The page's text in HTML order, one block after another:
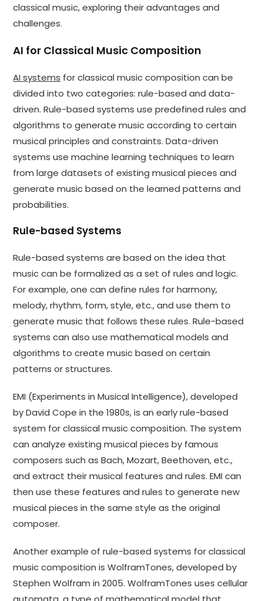
classical music, exploring their advantages and
challenges.
AI for Classical Music Composition
AI systems for classical music composition can be
divided into two categories: rule-based and data-
driven. Rule-based systems use predefined rules and
algorithms to generate music according to certain
musical principles and constraints. Data-driven
systems use machine learning techniques to learn
from large datasets of existing musical pieces and
generate music based on the learned patterns and
probabilities.
Rule-based Systems
Rule-based systems are based on the idea that
music can be formalized as a set of rules and logic.
For example, one can define rules for harmony,
melody, rhythm, form, style, etc., and use them to
generate music that follows these rules. Rule-based
systems can also use mathematical models and
algorithms to create music based on certain
patterns or structures.
EMI (Experiments in Musical Intelligence), developed
by David Cope in the 1980s, is an early rule-based
system for classical music composition. The system
can analyze existing musical pieces by famous
composers such as Bach, Mozart, Beethoven, etc.,
and extract their musical features and rules. EMI can
then use these features and rules to generate new
musical pieces in the same style as the original
composer.
Another example of rule-based systems for classical
music composition is WolframTones, developed by
Stephen Wolfram in 2005. WolframTones uses cellular